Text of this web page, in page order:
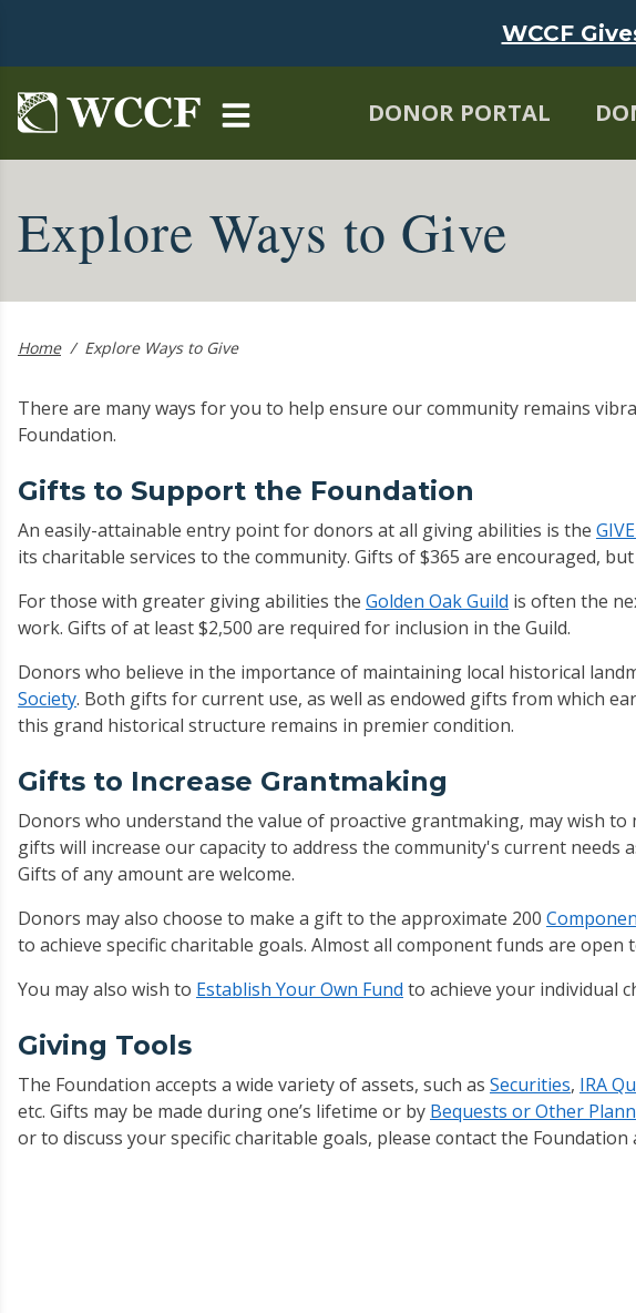
WCCF
DONOR PORTAL
Explore Ways to Give
Home / Explore Ways to Give
There are many ways for you to help ensure our community remains
Foundation.
Gifts to Support the Foundation
An easily-attainable entry point for donors at all giving abilities is the
its charitable services to the community. Gifts of $365 are encouraged,
For those with greater giving abilities the Golden Oak Guild is often the
work. Gifts of at least $2,500 are required for inclusion in the Guild.
Donors who believe in the importance of maintaining local historical
Society. Both gifts for current use, as well as endowed gifts from which
this grand historical structure remains in premier condition.
Gifts to Increase Grantmaking
Donors who understand the value of proactive grantmaking, may wish
gifts will increase our capacity to address the community's current
Gifts of any amount are welcome.
Donors may also choose to make a gift to the approximate 200
to achieve specific charitable goals. Almost all component funds are
You may also wish to Establish Your Own Fund to achieve your individual
Giving Tools
The Foundation accepts a wide variety of assets, such as Securities, IRA
etc. Gifts may be made during one’s lifetime or by Bequests or Other
or to discuss your specific charitable goals, please contact the Foundation